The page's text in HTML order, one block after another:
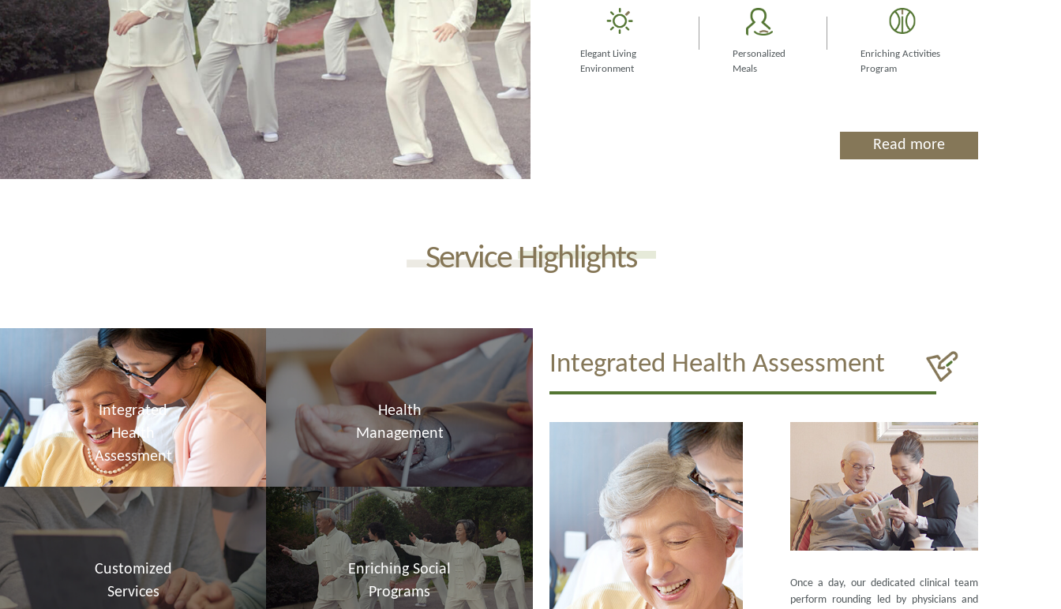
Elegant Living
Environment
Personalized
Meals
Enriching Activities
Program
Read more
Service Highlights
Integrated
Health
Assessment
Health
Management
Customized
Services
Enriching Social
Programs
Integrated Health Assessment
Once a day, our dedicated clinical team
perform rounding led by physicians and